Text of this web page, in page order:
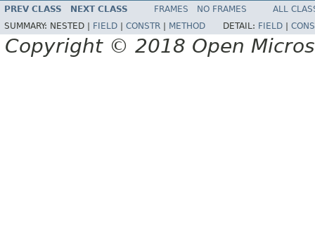
PREV CLASS NEXT CLASS FRAMES NO FRAMES
ALL
SUMMARY: NESTED | FIELD CONSTR METHOD DETAIL: FIELD
Copyright © 2018 Open